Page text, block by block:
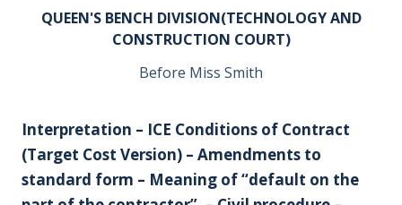
QUEEN'S BENCH DIVISION(TECHNOLOGY AND
CONSTRUCTION COURT)
Before Miss Smith
Interpretation – ICE Conditions of Contract
(Target Cost Version) – Amendments to
standard form – Meaning of “default on the